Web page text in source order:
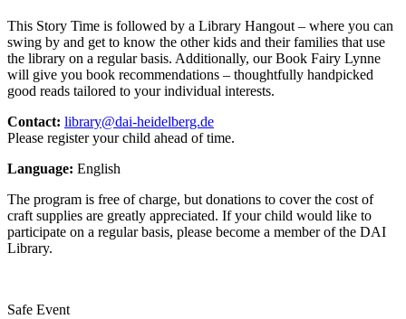
This Story Time is followed by a Library Hangout – where you can
swing by and get to know the other kids and their families that use
the library on a regular basis. Additionally, our Book Fairy Lynne
will give you book recommendations – thoughtfully handpicked
good reads tailored to your individual interests.
Contact: library@dai-heidelberg.de
Please register your child ahead of time.
Language: English
The program is free of charge, but donations to cover the cost of
craft supplies are greatly appreciated. If your child would like to
participate on a regular basis, please become a member of the DAI
Library.
Safe Event